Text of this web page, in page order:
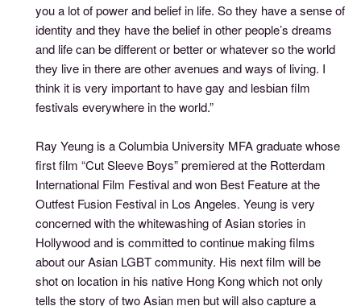
you a lot of power and belief in life. So they have a sense of
identity and they have the belief in other people’s dreams
and life can be different or better or whatever so the world
they live in there are other avenues and ways of living. I
think it is very important to have gay and lesbian film
festivals everywhere in the world.”
Ray Yeung is a Columbia University MFA graduate whose
first film “Cut Sleeve Boys” premiered at the Rotterdam
International Film Festival and won Best Feature at the
Outfest Fusion Festival in Los Angeles. Yeung is very
concerned with the whitewashing of Asian stories in
Hollywood and is committed to continue making films
about our Asian LGBT community. His next film will be
shot on location in his native Hong Kong which not only
tells the story of two Asian men but will also capture a